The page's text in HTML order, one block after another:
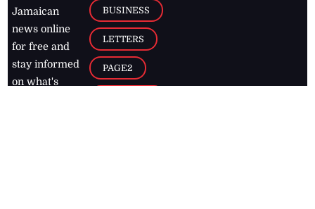
Jamaican
news online
for free and
stay informed
on what's
BUSINESS
LETTERS
PAGE2